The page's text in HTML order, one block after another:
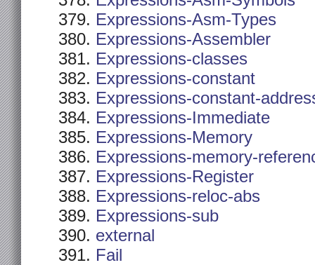
Expressions-Asm-Types
Expressions-Assembler
Expressions-classes
Expressions-constant
Expressions-constant-
Expressions-Immediate
Expressions-Memory
Expressions-memory-
Expressions-Register
Expressions-reloc-abs
Expressions-sub
external
Fail